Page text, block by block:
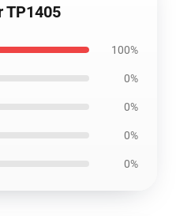
TP1405
100%
0%
0%
0%
0%